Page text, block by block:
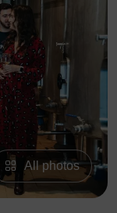
All photos